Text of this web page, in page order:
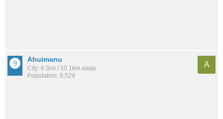
Ahuimanu
City: 6.3mi / 10.1km away
Population: 8,529
A